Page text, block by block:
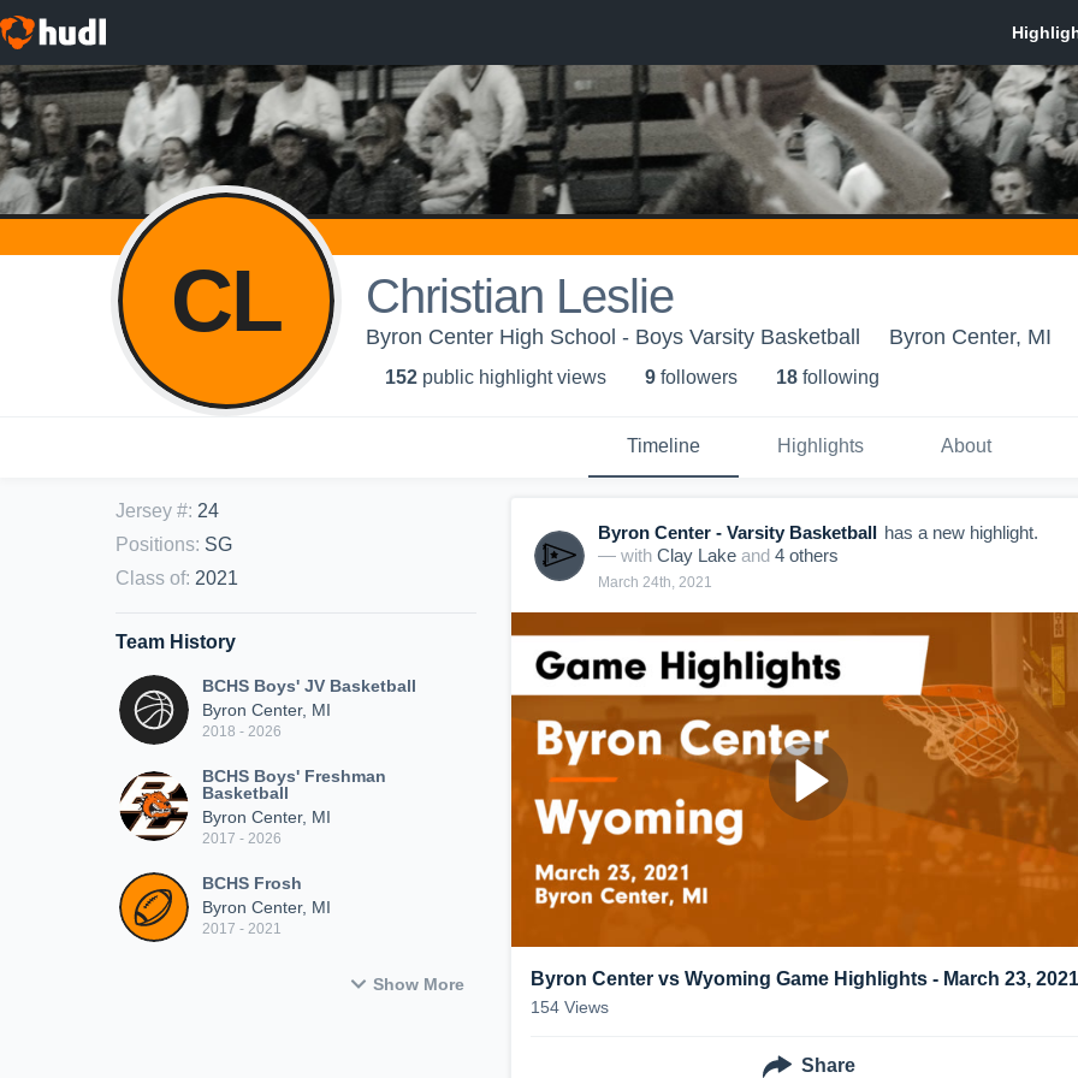
CL Christian Leslie
Byron Center High School - Boys Varsity Basketball Byron Center, MI
152 public highlight views 9 followers 18 following
Timeline Highlights About
Jersey #: 24
Positions: SG
Class of: 2021
Team History
BCHS Boys' JV Basketball
Byron Center, MI
2018 - 2026
BCHS Boys' Freshman
Basketball
Byron Center, MI
2017 - 2026
BCHS Frosh
Byron Center, MI
2017 - 2021
Show More
Byron Center - Varsity Basketball has a new highlight.
— with Clay Lake and 4 others
March 24th, 2021
Byron Center vs Wyoming Game Highlights - March 23, 2021
154 Views
Share